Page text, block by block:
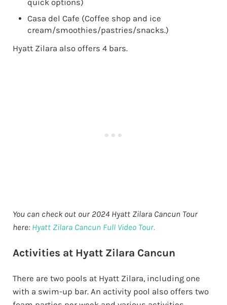
quick options)
Casa del Cafe (Coffee shop and ice
cream/smoothies/pastries/snacks.)
Hyatt Zilara also offers 4 bars.
You can check out our 2024 Hyatt Zilara Cancun Tour
here: Hyatt Zilara Cancun Full Video Tour.
Activities at Hyatt Zilara Cancun
There are two pools at Hyatt Zilara, including one
with a swim-up bar. An activity pool also offers two